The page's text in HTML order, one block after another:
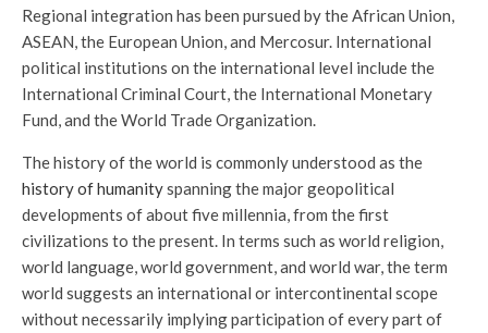
Regional integration has been pursued by the African Union,
ASEAN, the European Union, and Mercosur. International
political institutions on the international level include the
International Criminal Court, the International Monetary
Fund, and the World Trade Organization.
The history of the world is commonly understood as the
history of humanityspanning the major geopolitical
developments of about five millennia, from the first
civilizations to the present. In terms such as world religion,
world language, world government, and world war, the term
world suggests an international or intercontinental scope
without necessarily implying participation of every part of